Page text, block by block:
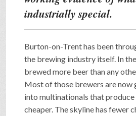
industrially special.
Burton-on-Trent has been
the brewing industry itself. In
brewed more beer than any
Most of those brewers are now
into multinationals that
cheaper. The skyline has fewer